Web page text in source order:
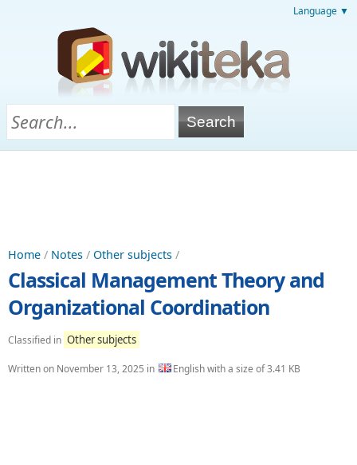
Language ▼
Home / Notes / Other subjects /
Classical Management Theory and
Organizational Coordination
Classified in Other subjects
Written on November 13, 2025 in English with a size of 3.41 KB